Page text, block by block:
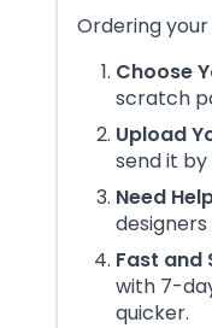
Ordering
Choose
scratch
Upload
send it
Need
Fast and
with 7-
quicker.